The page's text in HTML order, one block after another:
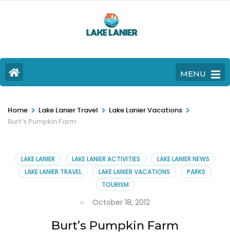
MENU
Home > Lake Lanier Travel > Lake Lanier Vacations >
Burt’s Pumpkin Farm
LAKE LANIER LAKE LANIER ACTIVITIES
LAKE LANIER NEWS
LAKE LANIER TRAVEL
LAKE LANIER VACATIONS
PARKS
TOURISM
October 18, 2012
Burt’s Pumpkin Farm